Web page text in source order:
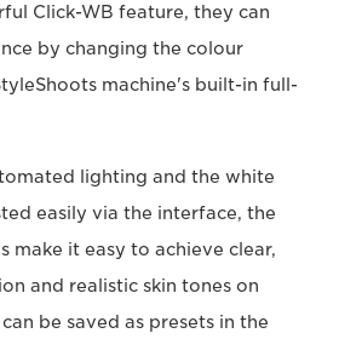
Click-WB feature, they can
by changing the colour
machine's built-in full-
lighting and the white
easily via the interface, the
make it easy to achieve clear,
and realistic skin tones on
be saved as presets in the